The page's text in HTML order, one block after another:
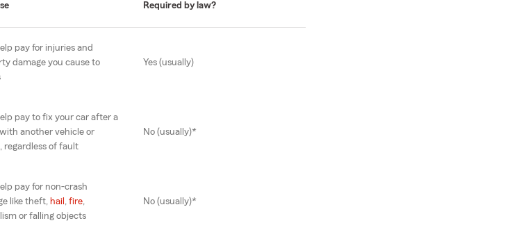
Required by law?
pay for injuries and
damage you cause to
Yes (usually)
pay to fix your car after a
another vehicle or
regardless of fault
No (usually)*
pay for non-crash
like theft, hail , fire,
or falling objects
No (usually)*